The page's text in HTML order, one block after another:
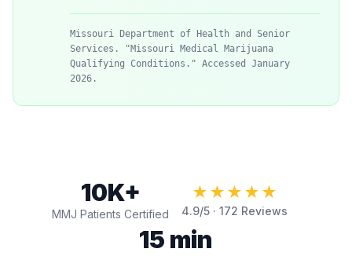
Missouri Department of Health and Senior
Services. "Missouri Medical Marijuana
Qualifying Conditions." Accessed January
2026.
10K+
MMJ Patients Certified
★★★★★
4.9/5 · 172 Reviews
15 min